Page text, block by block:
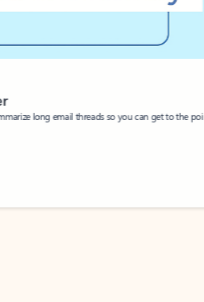
long email threads so you can get to the